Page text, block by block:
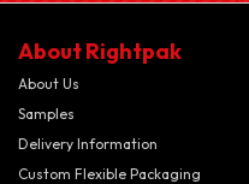
About Rightpak
About Us
Samples
Delivery Information
Custom Flexible Packaging